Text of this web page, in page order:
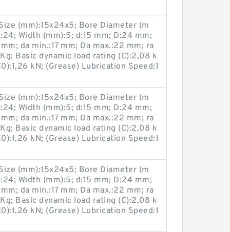
(mm):15x24x5; Bore Diameter (m
Width (mm):5; d:15 mm; D:24 mm;
da min.:17 mm; Da max.:22 mm; ra
Basic dynamic load rating (C):2,08 k
kN; (Grease) Lubrication Speed:1
(mm):15x24x5; Bore Diameter (m
Width (mm):5; d:15 mm; D:24 mm;
da min.:17 mm; Da max.:22 mm; ra
Basic dynamic load rating (C):2,08 k
kN; (Grease) Lubrication Speed:1
(mm):15x24x5; Bore Diameter (m
Width (mm):5; d:15 mm; D:24 mm;
da min.:17 mm; Da max.:22 mm; ra
Basic dynamic load rating (C):2,08 k
kN; (Grease) Lubrication Speed:1